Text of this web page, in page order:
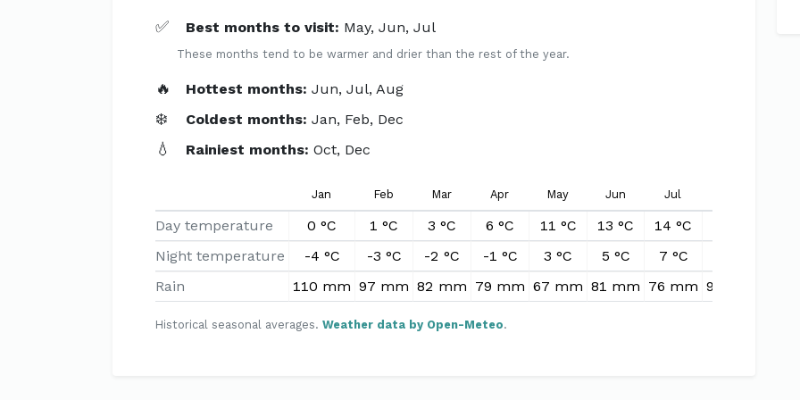
✅ Best months to visit: May, Jun, Jul
These months tend to be warmer and drier than the rest of the year.
🔥 Hottest months:Jun, Jul, Aug
❄️ Coldest months:Jan, Feb, Dec
💧 Rainiest months:Oct, Dec
Jan Feb Mar Apr May Jun Jul
Day temperature 0 °C 1 °C 3 °C 6 °C 11 °C 13 °C 14 °C
Night temperature
-4 °C -3 °C -2 °C -1 °C 3 °C 5 °C 7 °C
Rain
110 mm 97 mm 82 mm 79 mm 67 mm 81 mm 76 mm 92 mm
Historical seasonal averages. Weather data by Open-Meteo.